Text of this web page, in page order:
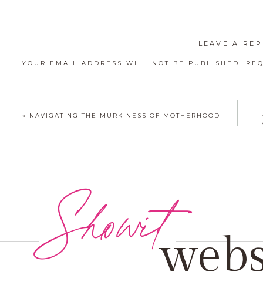
LEAVE A
YOUR EMAIL ADDRESS WILL NOT BE PUBLISHED.
*
WEBSITE
« NAVIGATING THE MURKINESS OF MOTHERHOOD
Showit